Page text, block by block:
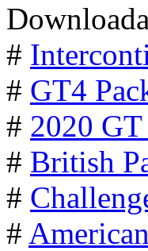
#
# GT4
# 2020
# British
#
#